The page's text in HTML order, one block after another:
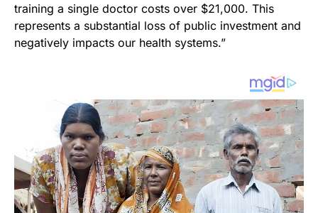
training a single doctor costs over $21,000. This
represents a substantial loss of public investment and
negatively impacts our health systems.”